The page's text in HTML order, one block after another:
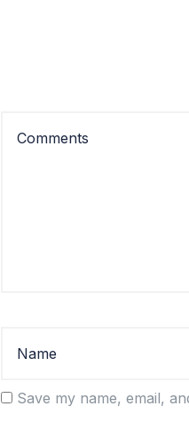
Save my name, email,